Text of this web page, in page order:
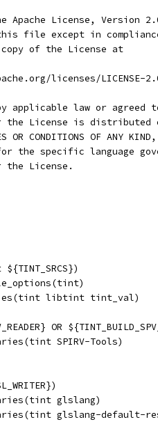
Apache License, Version
file except in
copy of the License at
licenses/LICENSE-
applicable law or
the License is distributed
OR CONDITIONS OF
the specific language
License.
libtint tint_val)
OR
SPIRV-Tools)
glslang)
glslang-default-